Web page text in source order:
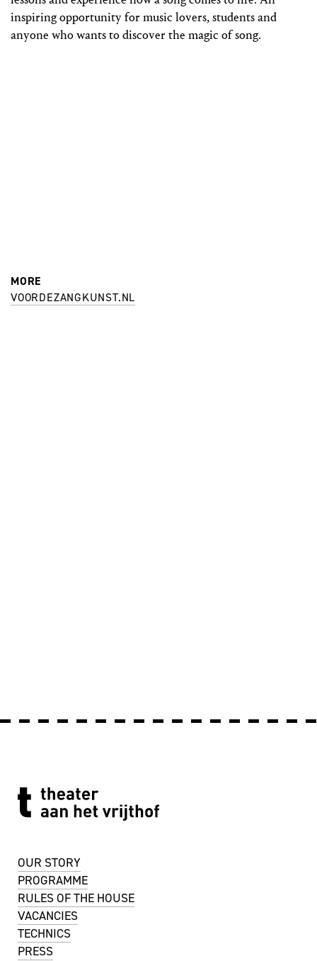
inspiring opportunity for music lovers, students and
anyone who wants to discover the magic of song.
MORE
VOORDEZANGKUNST.NL
OUR STORY
PROGRAMME
RULES OF THE HOUSE
VACANCIES
TECHNICS
PRESS